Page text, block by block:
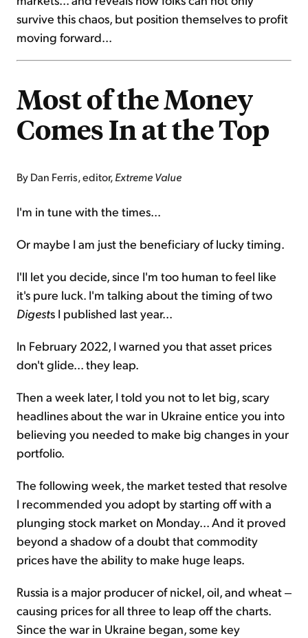
survive this chaos, but position themselves to profit
moving forward...
Most of the Money
Comes In at the Top
By Dan Ferris, editor,Extreme Value
I'm in tune with the times...
Or maybe I am just the beneficiary of lucky timing.
I'll let you decide, since I'm too human to feel like
it's pure luck. I'm talking about the timing of two
Digests I published last year...
In February 2022, I warned you that asset prices
don't glide... they leap.
Then a week later, I told you not to let big, scary
headlines about the war in Ukraine entice you into
believing you needed to make big changes in your
portfolio.
The following week, the market tested that resolve
I recommended you adopt by starting off with a
plunging stock market on Monday... And it proved
beyond a shadow of a doubt that commodity
prices have the ability to make huge leaps.
Russia is a major producer of nickel, oil, and wheat ‒
causing prices for all three to leap off the charts.
Since the war in Ukraine began, some key